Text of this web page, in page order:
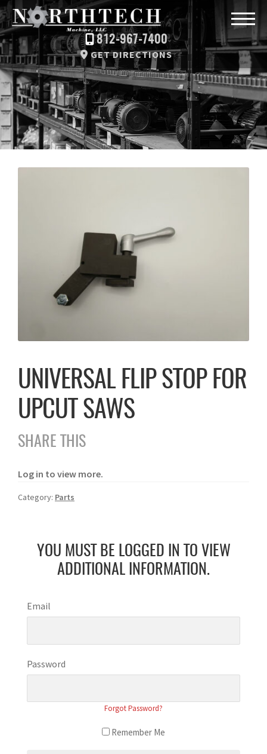
812-967-7400
GET DIRECTIONS
UNIVERSAL FLIP STOP FOR
UPCUT SAWS
SHARE THIS
Log in to view more.
Category: Parts
YOU MUST BE LOGGED IN TO VIEW
ADDITIONAL INFORMATION.
Email
Password
Forgot Password?
Remember Me